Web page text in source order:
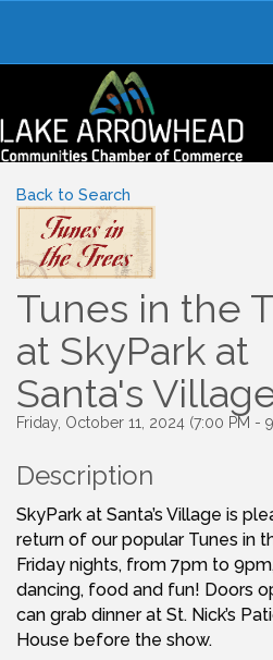
Back to Search
Tunes in the
at SkyPark at
Santa's
Friday, October 11, 2024 (7:00 PM -
Description
SkyPark at Santa’s Village is
return of our popular Tunes in
Friday nights, from 7pm to
dancing, food and fun! Doors
can grab dinner at St. Nick’s
House before the show.